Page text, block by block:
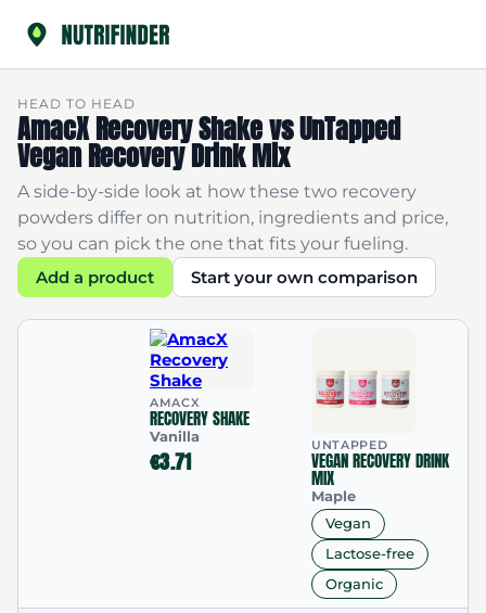
HEAD TO HEAD
AmacX Recovery Shake vs UnTapped
Vegan Recovery Drink Mix
A side-by-side look at how these two recovery
powders differ on nutrition, ingredients and price,
so you can pick the one that fits your fueling.
Add a product
Start your own comparison
AMACX
RECOVERY SHAKE
Vanilla
€3.71
UNTAPPED
VEGAN RECOVERY DRINK
MIX
Maple
Vegan
Lactose-free
Organic